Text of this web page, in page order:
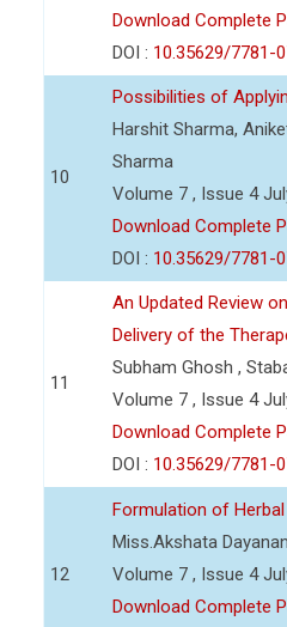
Download Complete
DOI : 10.35629/7781-
10
Possibilities of
Harshit Sharma,
Sharma
Volume 7 , Issue 4
Download Complete
DOI : 10.35629/7781-
11
An Updated Review
Delivery of the
Subham Ghosh ,
Volume 7 , Issue 4
Download Complete
DOI : 10.35629/7781-
12
Formulation of
Miss.Akshata
Volume 7 , Issue 4
Download Complete